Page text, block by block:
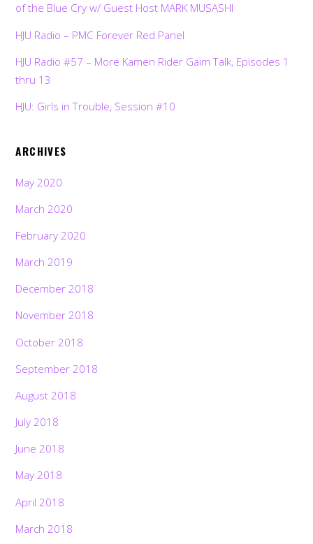
of the Blue Cry w/ Guest Host MARK MUSASHI
HJU Radio – PMC Forever Red Panel
HJU Radio #57 – More Kamen Rider Gaim Talk, Episodes 1
thru 13
HJU: Girls in Trouble, Session #10
ARCHIVES
May 2020
March 2020
February 2020
March 2019
December 2018
November 2018
October 2018
September 2018
August 2018
July 2018
June 2018
May 2018
April 2018
March 2018